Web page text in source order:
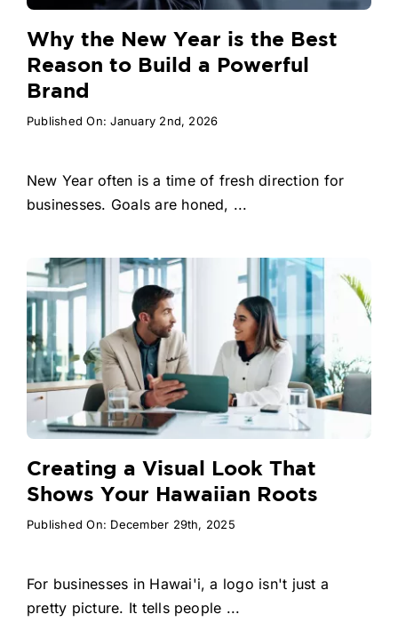
Why the New Year is the Best
Reason to Build a Powerful
Brand
Published On: January 2nd, 2026
New Year often is a time of fresh direction for
businesses. Goals are honed, ...
Creating a Visual Look That
Shows Your Hawaiian Roots
Published On: December 29th, 2025
For businesses in Hawai'i, a logo isn't just a
pretty picture. It tells people ...